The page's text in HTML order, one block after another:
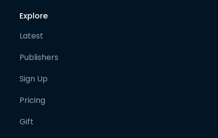
Explore
Latest
Publishers
Sign Up
Pricing
Gift